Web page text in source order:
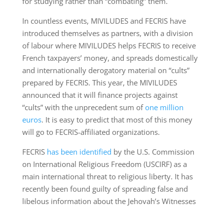
In countless events, MIVILUDES and FECRIS have
introduced themselves as partners, with a division
of labour where MIVILUDES helps FECRIS to receive
French taxpayers’ money, and spreads domestically
and internationally derogatory material on “cults”
prepared by FECRIS. This year, the MIVILUDES
announced that it will finance projects against
“cults” with the unprecedent sum ofone million
euros. It is easy to predict that most of this money
will go to FECRIS-affiliated organizations.
FECRIS has been identified by the U.S. Commission
on International Religious Freedom (USCIRF) as a
main international threat to religious liberty. It has
recently been found guilty of spreading false and
libelous information about the Jehovah’s Witnesses